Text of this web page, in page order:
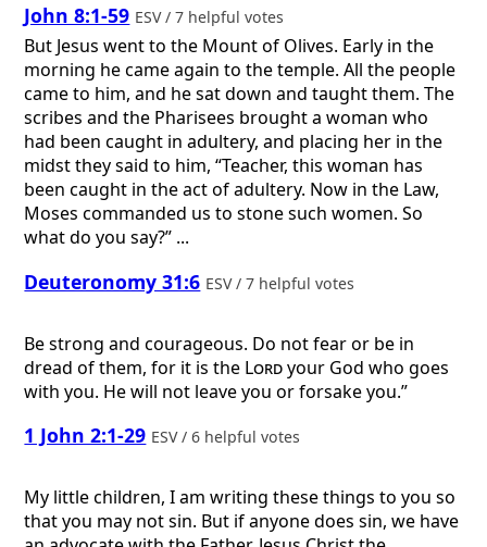
John 8:1-59 ESV / 7 helpful votes
But Jesus went to the Mount of Olives. Early in the
morning he came again to the temple. All the people
came to him, and he sat down and taught them. The
scribes and the Pharisees brought a woman who
had been caught in adultery, and placing her in the
midst they said to him, “Teacher, this woman has
been caught in the act of adultery. Now in the Law,
Moses commanded us to stone such women. So
what do you say?” ...
Deuteronomy 31:6 ESV / 7 helpful votes
Be strong and courageous. Do not fear or be in
dread of them, for it is the Lordyour God who goes
with you. He will not leave you or forsake you.”
1 John 2:1-29 ESV / 6 helpful votes
My little children, I am writing these things to you so
that you may not sin. But if anyone does sin, we have